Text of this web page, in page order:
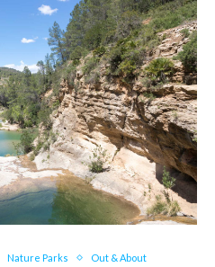
Nature Parks Out & About